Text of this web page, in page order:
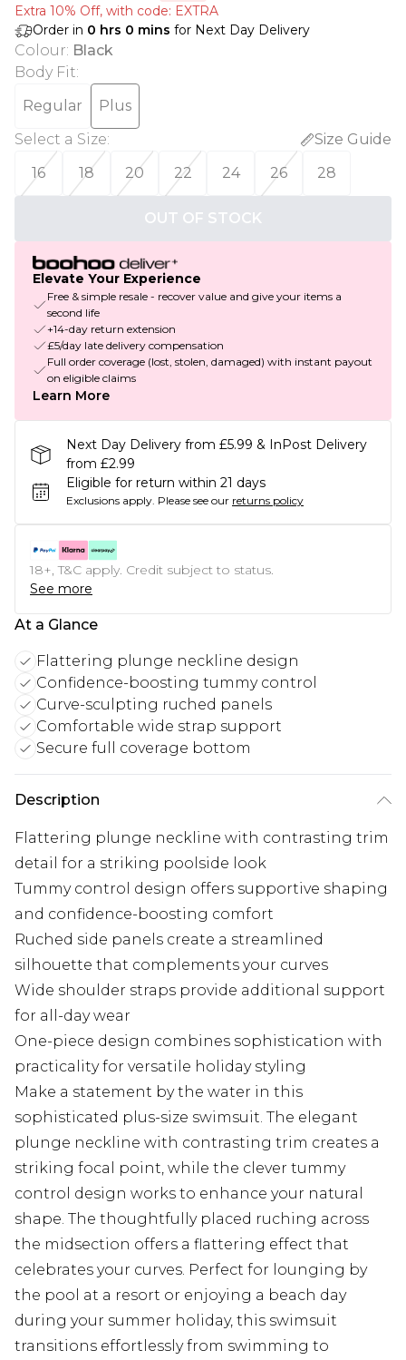
Extra 10% Off, with code: EXTRA
Order in 0 hrs 0 mins for Next Day Delivery
Colour: Black
Body Fit:
Regular
Plus
Select a Size:
Size Guide
16
18 20 22 24 26 28
OUT OF STOCK
Elevate Your Experience
Free & simple resale - recover value and give your items a
second life
+14-day return extension
£5/day late delivery compensation
Full order coverage (lost, stolen, damaged) with instant payout
on eligible claims
Learn More
Next Day Delivery from £5.99 & InPost Delivery
from £2.99
Eligible for return within 21 days
Exclusions apply. Please see our returns policy
18+, T&C apply. Credit subject to status.
See more
At a Glance
Flattering plunge neckline design
Confidence-boosting tummy control
Curve-sculpting ruched panels
Comfortable wide strap support
Secure full coverage bottom
Description
Flattering plunge neckline with contrasting trim
detail for a striking poolside look
Tummy control design offers supportive shaping
and confidence-boosting comfort
Ruched side panels create a streamlined
silhouette that complements your curves
Wide shoulder straps provide additional support
for all-day wear
One-piece design combines sophistication with
practicality for versatile holiday styling
Make a statement by the water in this
sophisticated plus-size swimsuit. The elegant
plunge neckline with contrasting trim creates a
striking focal point, while the clever tummy
control design works to enhance your natural
shape. The thoughtfully placed ruching across
the midsection offers a flattering effect that
celebrates your curves. Perfect for lounging by
the pool at a resort or enjoying a beach day
during your summer holiday, this swimsuit
transitions effortlessly from swimming to